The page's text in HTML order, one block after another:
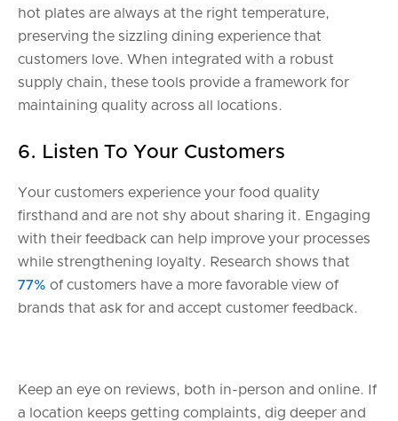
hot plates are always at the right temperature,
preserving the sizzling dining experience that
customers love. When integrated with a robust
supply chain, these tools provide a framework for
maintaining quality across all locations.
6. Listen To Your Customers
Your customers experience your food quality
firsthand and are not shy about sharing it. Engaging
with their feedback can help improve your processes
while strengthening loyalty. Research shows that
77% of customers have a more favorable view of
brands that ask for and accept customer feedback.
Keep an eye on reviews, both in-person and online. If
a location keeps getting complaints, dig deeper and